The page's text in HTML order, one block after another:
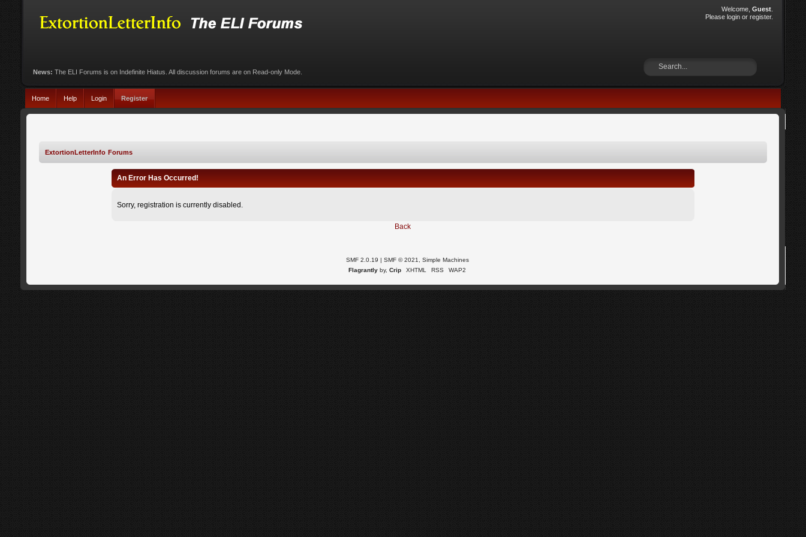
Welcome,Guest
Pleaselogin orregister.
News: The ELI Forums is on Indefinite Hiatus. All discussion forums are on Read-only Mode.
Home Help Login Register
ExtortionLetterInfo Forums
An Error Has Occurred!
Sorry, registration is currently disabled.
Back
SMF 2.0.19 SMF © 2021, Simple Machines
Flagrantly by,Crip XHTML RSS WAP2